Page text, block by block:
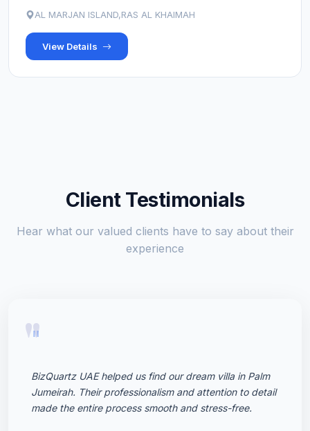
AL MARJAN ISLAND,RAS AL KHAIMAH
View Details
Client Testimonials
Hear what our valued clients have to say about their
experience
"
BizQuartz UAE helped us find our dream villa in Palm
Jumeirah. Their professionalism and attention to detail
made the entire process smooth and stress-free.